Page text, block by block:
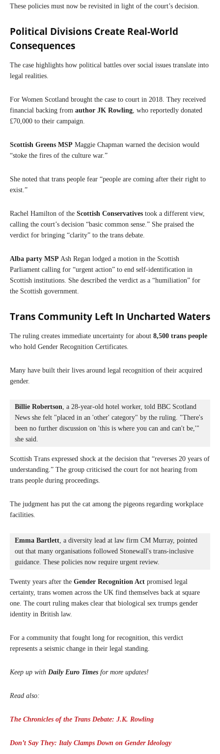
These policies must now be revisited in light of the court’s decision.
Political Divisions Create Real-World
Consequences
The case highlights how political battles over social issues translate into
legal realities.
For Women Scotland brought the case to court in 2018. They received
financial backing from author JK Rowling , who reportedly donated
£70,000 to their campaign.
Scottish Greens MSP Maggie Chapman warned the decision would
“stoke the fires of the culture war.”
She noted that trans people fear “people are coming after their right to
exist.”
Rachel Hamilton of the Scottish Conservatives took a different view,
calling the court’s decision “basic common sense.” She praised the
verdict for bringing “clarity” to the trans debate.
Alba party MSP Ash Regan lodged a motion in the Scottish
Parliament calling for “urgent action” to end self-identification in
Scottish institutions. She described the verdict as a “humiliation” for
the Scottish government.
Trans Community Left In Uncharted Waters
The ruling creates immediate uncertainty for about 8,500 trans people
who hold Gender Recognition Certificates.
Many have built their lives around legal recognition of their acquired
gender.
Billie Robertson , a 28-year-old hotel worker, told BBC Scotland
News she felt "placed in an 'other' category" by the ruling. "There's
been no further discussion on 'this is where you can and can't be,'"
she said.
Scottish Trans expressed shock at the decision that “reverses 20 years of
understanding.” The group criticised the court for not hearing from
trans people during proceedings.
The judgment has put the cat among the pigeons regarding workplace
facilities.
Emma Bartlett , a diversity lead at law firm CM Murray, pointed
out that many organisations followed Stonewall's trans-inclusive
guidance. These policies now require urgent review.
Twenty years after the Gender Recognition Act promised legal
certainty, trans women across the UK find themselves back at square
one. The court ruling makes clear that biological sex trumps gender
identity in British law.
For a community that fought long for recognition, this verdict
represents a seismic change in their legal standing.
Keep up with Daily Euro Times for more updates!
Read also:
The Chronicles of the Trans Debate: J.K. Rowling
Don’t Say They: Italy Clamps Down on Gender Ideology